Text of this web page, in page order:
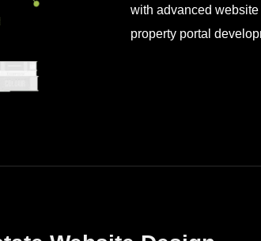
with advanced
property portal